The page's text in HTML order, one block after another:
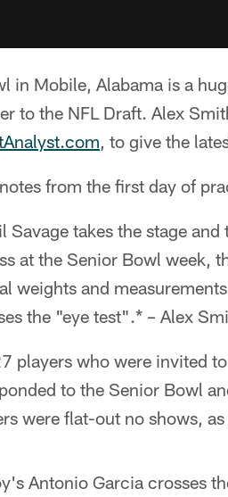
in Mobile, Alabama is a
to the NFL Draft. Alex
, to give the
from the first day of
Savage takes the stage
at the Senior Bowl week,
weights and
the "eye test".* – Alex
players who were invited
to the Senior Bowl
were flat-out no shows,
Antonio Garcia crosses